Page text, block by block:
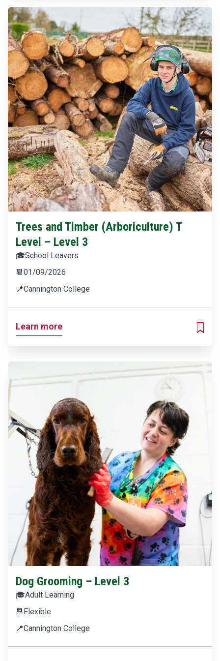
Trees and Timber (Arboriculture) T
Level – Level 3
🎓School Leavers
📆01/09/2026
📍Cannington College
Learn more
ADD
Dog Grooming – Level 3
🎓Adult Learning
📆 Flexible
📍Cannington College